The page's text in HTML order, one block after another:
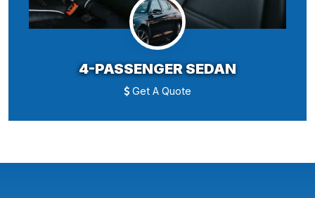
4-PASSENGER SEDAN
Get A Quote